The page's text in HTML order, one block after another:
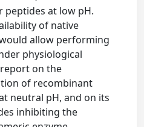
peptides at low pH.
of native
allow performing
physiological
on the
of recombinant
neutral pH, and on its
inhibiting the